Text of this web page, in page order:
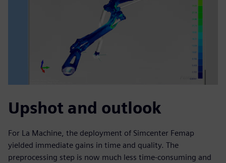
Upshot and outlook
For La Machine, the deployment of Simcenter Femap
yielded immediate gains in time and quality. The
preprocessing step is now much less time-consuming and